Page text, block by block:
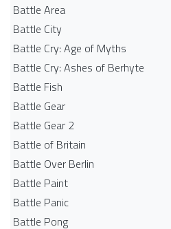
Battle Area
Battle City
Battle Cry: Age of Myths
Battle Cry: Ashes of Berhyte
Battle Fish
Battle Gear
Battle Gear 2
Battle of Britain
Battle Over Berlin
Battle Paint
Battle Panic
Battle Pong